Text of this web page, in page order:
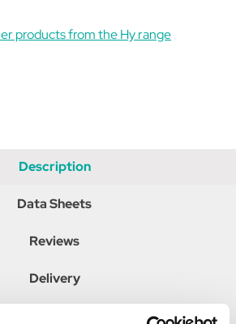
products from the Hy range
Description
Data Sheets
Reviews
Delivery